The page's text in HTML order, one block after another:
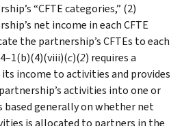
“CFTE categories,” (2)
net income in each CFTE
the partnership’s CFTEs to each
c)(2) requires a
income to activities and provides
activities into one or
based generally on whether net
is allocated to partners in the